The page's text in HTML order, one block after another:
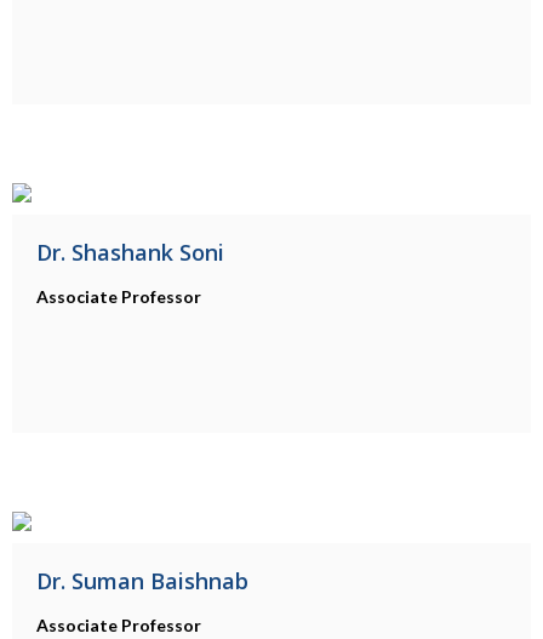
Dr. Shashank Soni
Associate Professor
Dr. Suman Baishnab
Associate Professor